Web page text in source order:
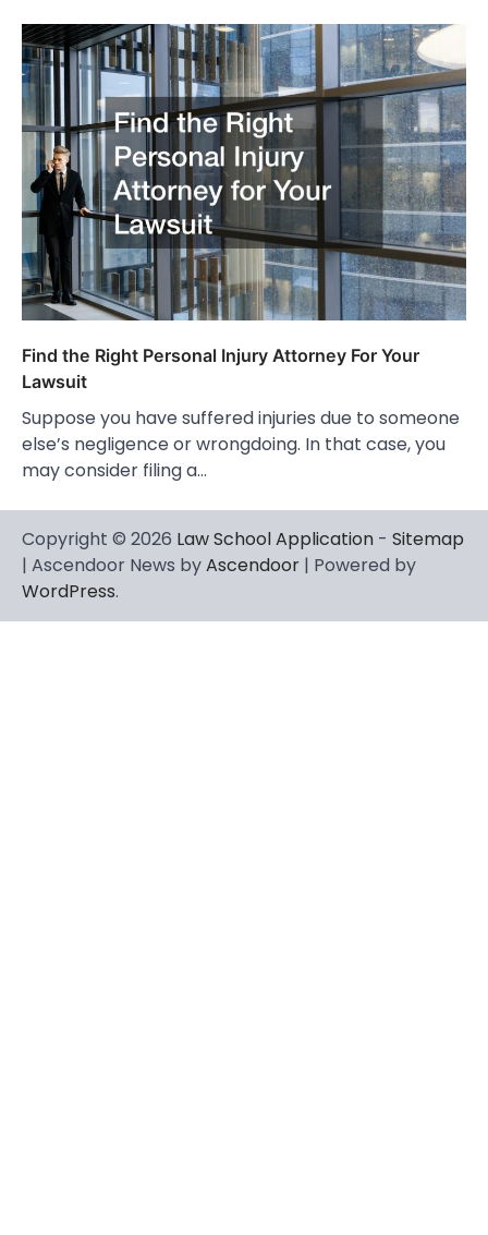
Find the Right Personal Injury Attorney For Your
Lawsuit
Suppose you have suffered injuries due to someone
else’s negligence or wrongdoing. In that case, you
may consider filing a…
Copyright © 2026 Law School Application - Sitemap
| Ascendoor News byAscendoor | Powered by
WordPress.